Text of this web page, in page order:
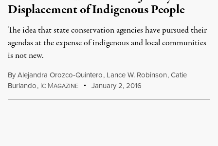
Displacement of Indigenous People
The idea that state conservation agencies have pursued their
agendas at the expense of indigenous and local communities
is not new.
ByAlejandra Orozco‐Quintero, Lance W. Robinson,Catie
Burlando, IC MAGAZINE January 2, 2016